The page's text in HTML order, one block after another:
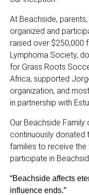
At Beachside,
organized and
raised over $250,000
Lymphoma Society,
for Grass Roots
Africa, supported
organization, and
in partnership with
Our Beachside Family
continuously donated
families to receive
participate in
“Beachside affects
influence ends.”